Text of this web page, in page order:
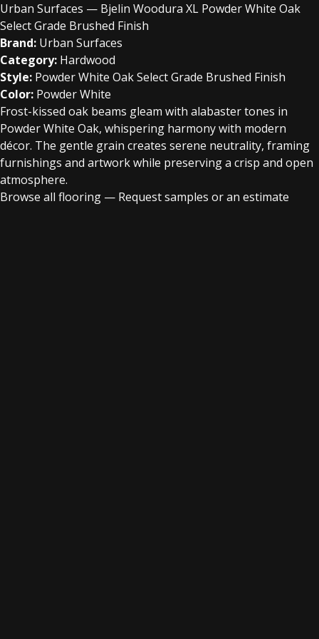
Urban Surfaces — Bjelin Woodura XL Powder White Oak
Select Grade Brushed Finish
Brand: Urban Surfaces
Category: Hardwood
Style: Powder White Oak Select Grade Brushed Finish
Color: Powder White
Frost-kissed oak beams gleam with alabaster tones in
Powder White Oak, whispering harmony with modern
décor. The gentle grain creates serene neutrality, framing
furnishings and artwork while preserving a crisp and open
atmosphere.
Browse all flooring — Request samples or an estimate